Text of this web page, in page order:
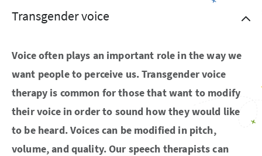
Transgender voice
Voice often plays an important role in the way we
want people to perceive us. Transgender voice
therapy is common for those that want to modify
their voice in order to sound how they would like
to be heard. Voices can be modified in pitch,
volume, and quality. Our speech therapists can